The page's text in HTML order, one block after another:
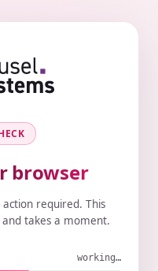
browser
required. This
takes a moment.
working…